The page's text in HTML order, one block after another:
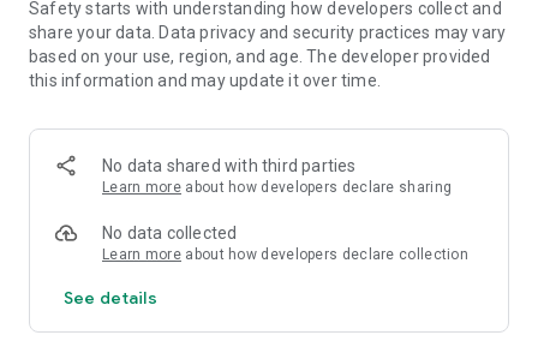
User-Friendly Interface: Easy to use with a simple and
understandable interface.
This application has been specially developed to increase
students' course success. Download Aydın Video Solution
way!
Safety starts with understanding how developers collect and
share your data. Data privacy and security practices may vary
based on your use, region, and age. The developer provided
this information and may update it over time.
No data shared with third parties
Learn more about how developers declare sharing
No data collected
Learn more about how developers declare collection
See details